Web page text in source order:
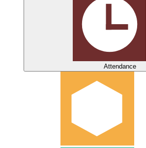
Attendance